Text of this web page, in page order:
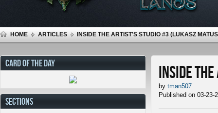
HOME ARTICLES INSIDE THE ARTIST'S STUDIO #3 (LUKASZ
Inside
by tman507
Published on 03-23-
CARD OF THE DAY
SECTIONS